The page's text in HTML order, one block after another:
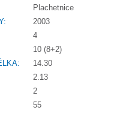
Plachetnice
2003
4
10 (8+2)
14.30
2.13
2
55